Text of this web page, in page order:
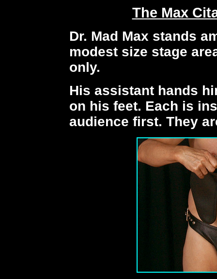
The Max
Dr. Mad Max stands
modest size stage
only.
His assistant hands
on his feet. Each is
audience first. They